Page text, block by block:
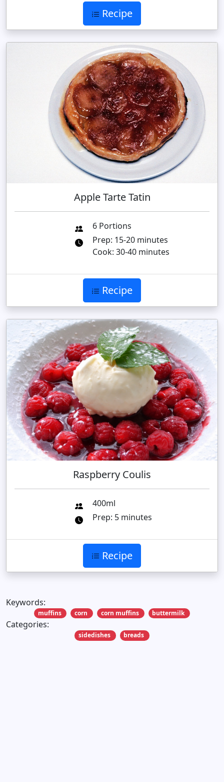
Recipe
Apple Tarte Tatin
6 Portions
Prep: 15-20 minutes
Cook: 30-40 minutes
Recipe
Raspberry Coulis
400ml
Prep: 5 minutes
Recipe
Keywords:
muffins corn corn muffins buttermilk
Categories:
sidedishes breads